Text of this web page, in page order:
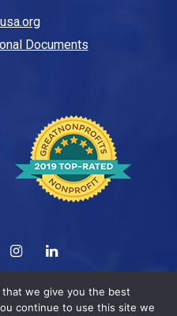
Documents
Reserved.
ELEVATION
we give you the best
continue to use this site we